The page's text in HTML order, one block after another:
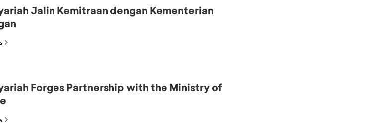
Jalin Kemitraan dengan Kementerian
Forges Partnership with the Ministry of